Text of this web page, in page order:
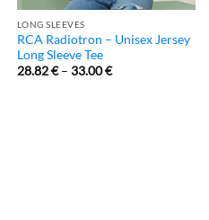
LONG SLEEVES
RCA Radiotron – Unisex Jersey
Long Sleeve Tee
28.82€– 33.00€